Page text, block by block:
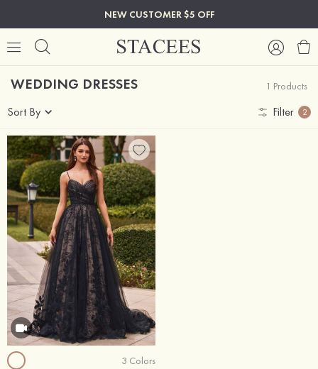
NEW CUSTOMER $5 OFF
WEDDING DRESSES 1 Products
Sort By Filter 2
3 Colors